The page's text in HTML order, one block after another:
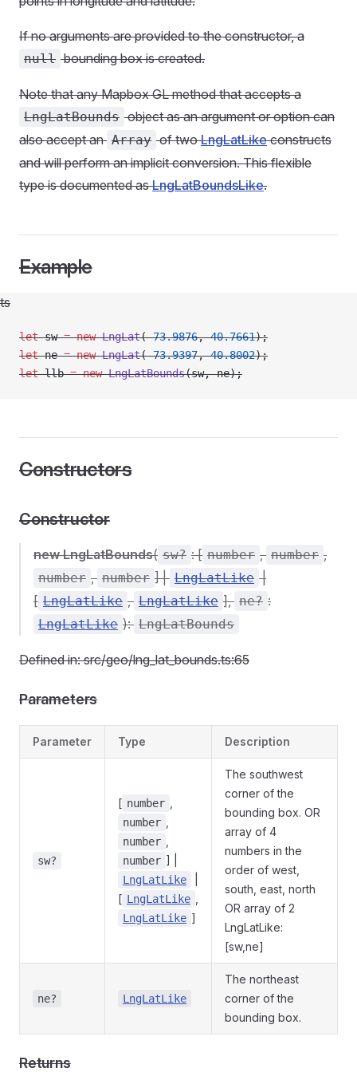
If no arguments are provided to the constructor, a
null bounding box is created.
Note that any Mapbox GL method that accepts a
LngLatBounds object as an argument or option can
also accept an Array of twoLngLatLikeconstructs
and will perform an implicit conversion. This flexible
type is documented asLngLatBoundsLike.
Example
ts
let sw = new LngLat(-73.9876, 40.7661);
let ne = new LngLat(-73.9397, 40.8002);
let llb = new LngLatBounds(sw, ne);
Constructors
Constructor
new LngLatBounds( sw? : [ number , number ,
number , number ] | LngLatLike |
[ LngLatLike , LngLatLike ], ne? :
LngLatLike ): LngLatBounds
Defined in: src/geo/lng_lat_bounds.ts:65
Parameters
Parameter Type Description
sw?
[ number
number
number
number ] |
LngLatLike
[ LngLatLike
LngLatLike ]
The southwest
corner of the
bounding box. OR
array of 4
numbers in the
order of west,
south, east, north
OR array of 2
LngLatLike:
[sw,ne]
ne? LngLatLike
The northeast
corner of the
bounding box.
Returns